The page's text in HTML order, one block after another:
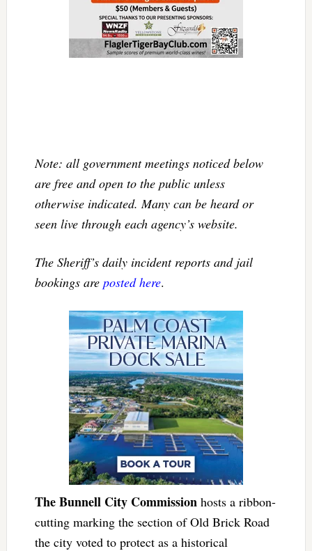
Note: all government meetings noticed below
are free and open to the public unless
otherwise indicated. Many can be heard or
seen live through each agency’s website.
The Sheriff’s daily incident reports and jail
bookings are posted here.
The Bunnell City Commissionhosts a ribbon-
cutting marking the section of Old Brick Road
the city voted to protect as a historical